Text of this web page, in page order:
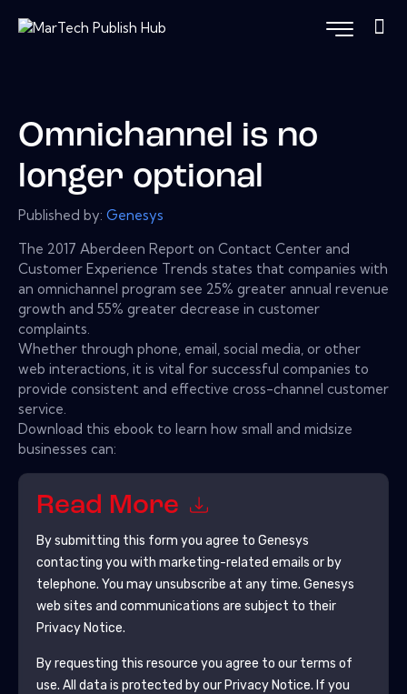
Omnichannel is no
longer optional
Published by: Genesys
The 2017 Aberdeen Report on Contact Center and
Customer Experience Trends states that companies with
an omnichannel program see 25% greater annual revenue
growth and 55% greater decrease in customer
complaints.
Whether through phone, email, social media, or other
web interactions, it is vital for successful companies to
provide consistent and effective cross-channel customer
service.
Download this ebook to learn how small and midsize
businesses can:
Read More
By submitting this form you agree to Genesys
contacting you with marketing-related emails or by
telephone. You may unsubscribe at any time. Genesys
web sites and communications are subject to their
Privacy Notice.
By requesting this resource you agree to our terms of
use. All data is protected by our Privacy Notice. If you